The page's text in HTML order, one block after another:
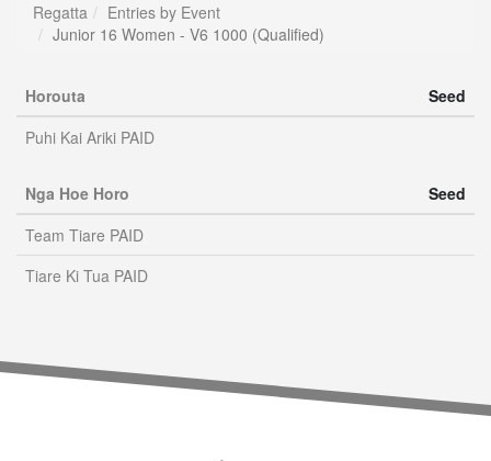
Regatta
Entries by Event
Junior 16 Women - V6 1000 (Qualified)
Horouta
Seed
Puhi Kai Ariki PAID
Nga Hoe Horo
Seed
Team Tiare PAID
Tiare Ki Tua PAID